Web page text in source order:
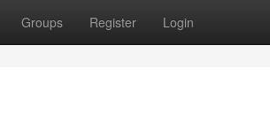
Groups Register Login